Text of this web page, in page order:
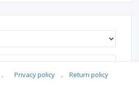
. Privacy policy . Return policy